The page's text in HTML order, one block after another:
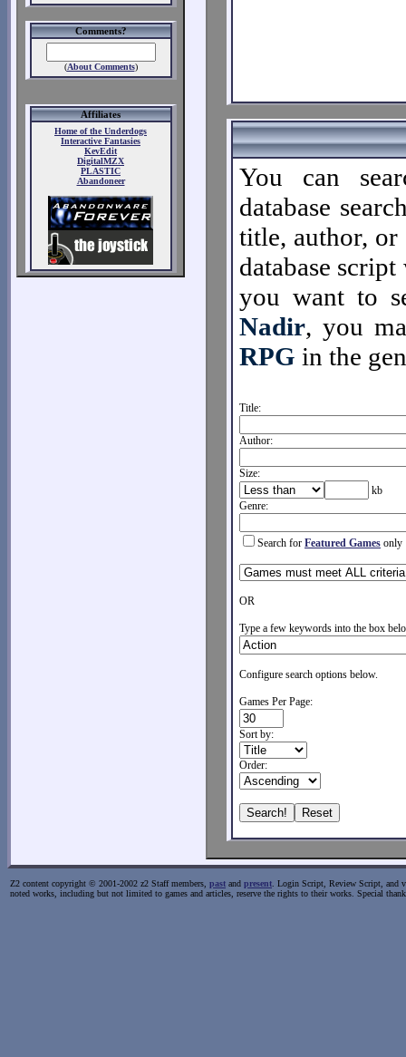
Comments?
(About Comments)
Affiliates
Home of the Underdogs
Interactive Fantasies
KevEdit
DigitalMZX
PLASTIC
Abandoneer
You can
database
title, author, or
database
you want to
Nadir, you
RPG in the
Title:
Author:
Size:
kb
Genre:
Search for Featured Games only
OR
Type a few keywords into the box
Configure search options below.
Games Per Page:
Sort by:
Order:
Z2 content copyright © 2001-2002 z2 Staff members, past and present . Login Script, Review Script, and
noted works, including but not limited to games and articles, reserve the rights to their works. Special